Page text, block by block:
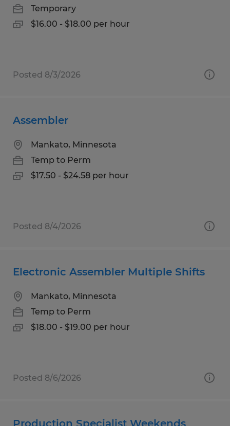
Temporary
$16.00 - $18.00 per hour
Posted 8/3/2026
Assembler
Mankato, Minnesota
Temp to Perm
$17.50 - $24.58 per hour
Posted 8/4/2026
Electronic Assembler Multiple Shifts
Mankato, Minnesota
Temp to Perm
$18.00 - $19.00 per hour
Posted 8/6/2026
Production Specialist Weekends